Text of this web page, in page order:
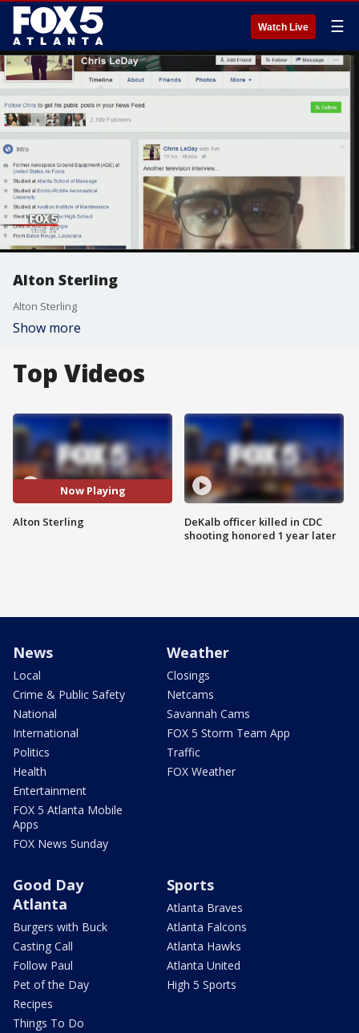
Watch Live ☰
Alton Sterling
Alton Sterling
Show more
Top Videos
Now Playing
Alton Sterling
DeKalb officer killed in CDC
shooting honored 1 year later
News
Local
Crime & Public Safety
National
International
Politics
Health
Entertainment
FOX 5 Atlanta Mobile
Apps
FOX News Sunday
Weather
Closings
Netcams
Savannah Cams
FOX 5 Storm Team App
Traffic
FOX Weather
Good Day
Atlanta
Burgers with Buck
Casting Call
Follow Paul
Pet of the Day
Recipes
Things To Do
Sports
Atlanta Braves
Atlanta Falcons
Atlanta Hawks
Atlanta United
High 5 Sports